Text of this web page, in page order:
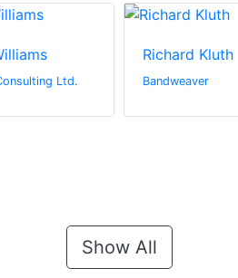
Ltd.
Richard Kluth
Bandweaver
Show All